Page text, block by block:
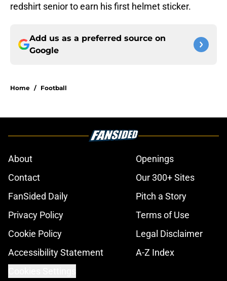
redshirt senior to earn his first helmet sticker.
Add us as a preferred source on
Google
Home / Football
About
Openings
Contact
Our 300+ Sites
FanSided Daily
Pitch a Story
Privacy Policy
Terms of Use
Cookie Policy
Legal Disclaimer
Accessibility Statement
A-Z Index